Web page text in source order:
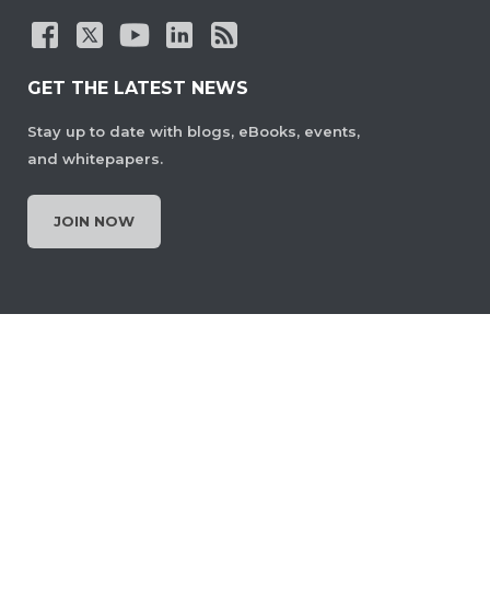
GET THE LATEST NEWS
Stay up to date with blogs, eBooks, events,
and whitepapers.
JOIN NOW